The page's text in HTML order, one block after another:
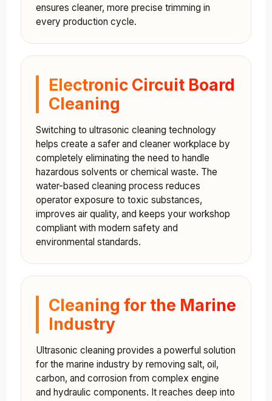
ensures cleaner, more precise trimming in
every production cycle.
Electronic Circuit Board
Cleaning
Switching to ultrasonic cleaning technology
helps create a safer and cleaner workplace by
completely eliminating the need to handle
hazardous solvents or chemical waste. The
water-based cleaning process reduces
operator exposure to toxic substances,
improves air quality, and keeps your workshop
compliant with modern safety and
environmental standards.
Cleaning for the Marine
Industry
Ultrasonic cleaning provides a powerful solution
for the marine industry by removing salt, oil,
carbon, and corrosion from complex engine
and hydraulic components. It reaches deep into